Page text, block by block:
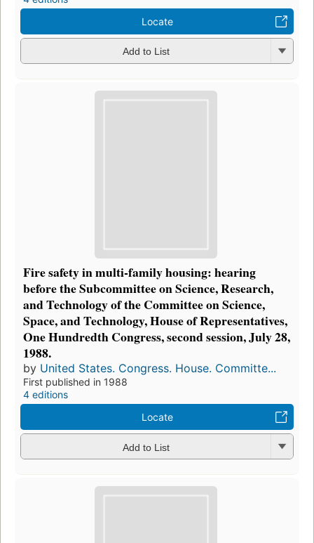
Locate
Add to List
Fire safety in multi-family housing: hearing
before the Subcommittee on Science, Research,
and Technology of the Committee on Science,
Space, and Technology, House of Representatives,
One Hundredth Congress, second session, July 28,
1988.
by United States. Congress. House. Committe...
First published in 1988
4 editions
Locate
Add to List